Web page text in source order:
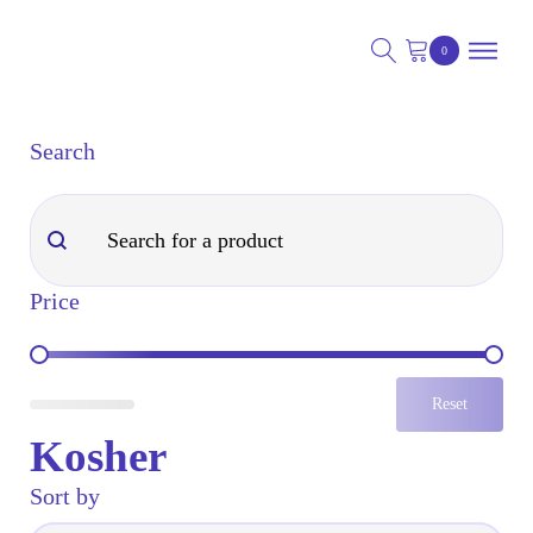
Search
Search
Search
Price
Price
Reset
Kosher
Sort by